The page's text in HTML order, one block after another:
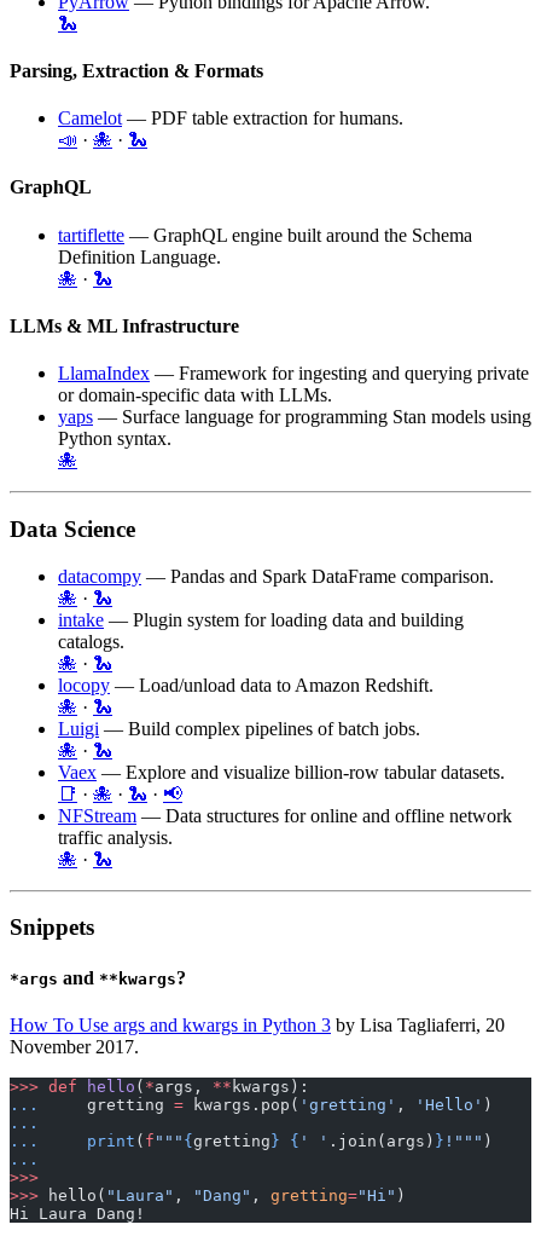
🐍
Parsing, Extraction & Formats
Camelot — PDF table extraction for humans.
📣 · 🐙 · 🐍
GraphQL
tartiflette — GraphQL engine built around the Schema
Definition Language.
🐙 · 🐍
LLMs & ML Infrastructure
LlamaIndex — Framework for ingesting and querying private
or domain-specific data with LLMs.
yaps — Surface language for programming Stan models using
Python syntax.
🐙
Data Science
datacompy — Pandas and Spark DataFrame comparison.
🐙 · 🐍
intake — Plugin system for loading data and building
catalogs.
🐙 · 🐍
locopy — Load/unload data to Amazon Redshift.
🐙 · 🐍
Luigi — Build complex pipelines of batch jobs.
🐙 · 🐍
Vaex — Explore and visualize billion-row tabular datasets.
📑 · 🐙 · 🐍 · 📢
NFStream — Data structures for online and offline network
traffic analysis.
🐙 · 🐍
Snippets
*args and **kwargs?
How To Use args and kwargs in Python 3 by Lisa Tagliaferri, 20
November 2017.
>>> def hello ( *args, ** kwargs):
...
     gretting
= kwargs.pop( 'gretting' , 'Hello' )
...
...
     print
( f """ { gretting } { ' ' .join(args) } !""" )
...
>>>
>>> hello( "Laura" , "Dang" , gretting="Hi" )
Hi Laura Dang!